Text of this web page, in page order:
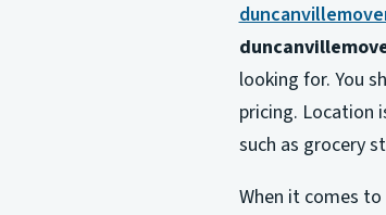
looking for. You
pricing. Location
such as grocery
When it comes